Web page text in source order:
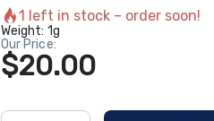
1 left in stock – order soon!
Weight: 1g
Our Price:
$20.00